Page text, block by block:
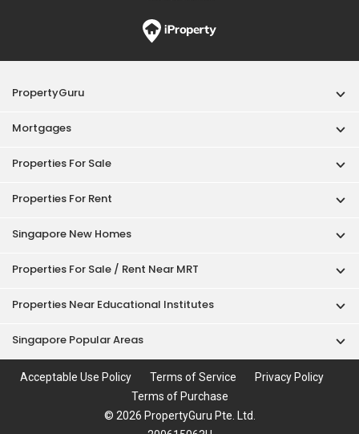
PropertyGuru
Mortgages
Properties For Sale
Properties For Rent
Singapore New Homes
Properties For Sale / Rent Near MRT
Properties Near Educational Institutes
Singapore Popular Areas
Acceptable Use Policy Terms of Service
Privacy Policy
Terms of Purchase
© 2026 PropertyGuru Pte. Ltd.